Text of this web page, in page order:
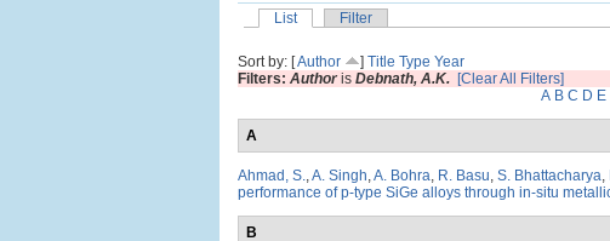
List
Filter
Sort by: [Author ] Title Type Year
Filters: Authoris Debnath, A.K. [Clear All Filters]
A B C D E
A
Ahmad, S.,A. Singh,A. Bohra, R. Basu, S. Bhattacharya,
performance of p-type SiGe alloys through in-situ
B